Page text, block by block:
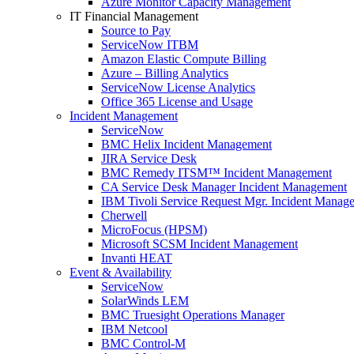
IT Financial Management
Source to Pay
ServiceNow ITBM
Amazon Elastic Compute Billing
Azure – Billing Analytics
ServiceNow License Analytics
Office 365 License and Usage
Incident Management
ServiceNow
BMC Helix Incident Management
JIRA Service Desk
BMC Remedy ITSM™ Incident Management
CA Service Desk Manager Incident Management
IBM Tivoli Service Request Mgr. Incident
Cherwell
MicroFocus (HPSM)
Microsoft SCSM Incident Management
Invanti HEAT
Event & Availability
ServiceNow
SolarWinds LEM
BMC Truesight Operations Manager
IBM Netcool
BMC Control-M